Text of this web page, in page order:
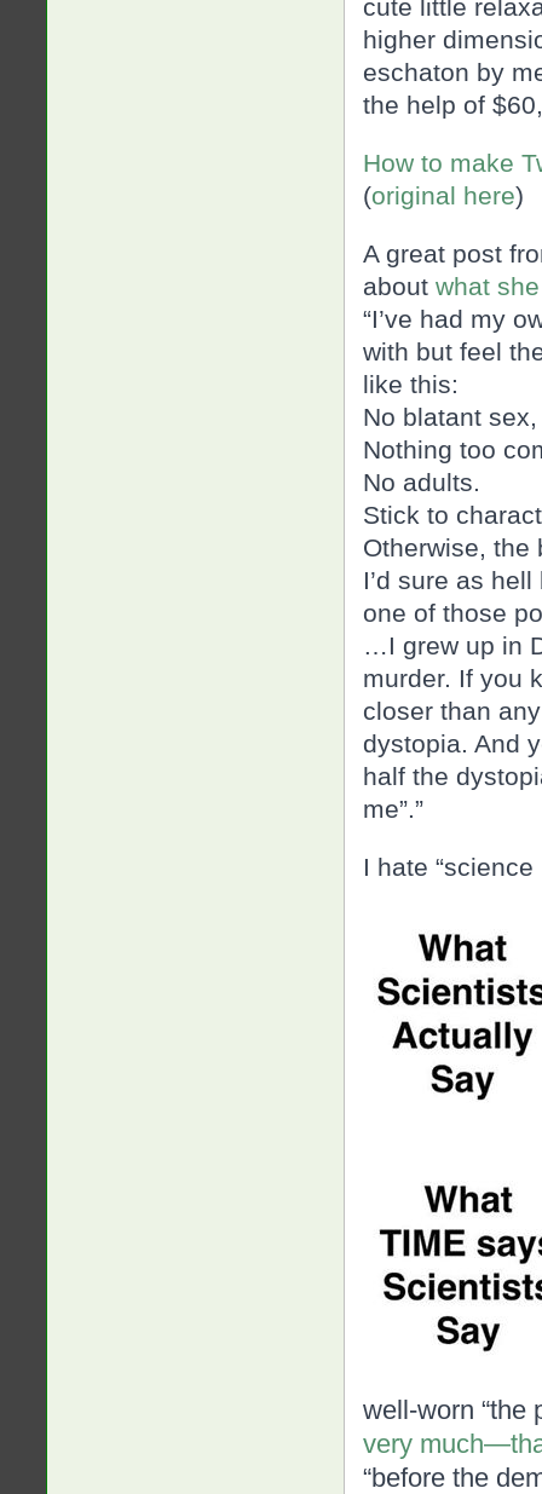
cute little
higher
eschaton by
the help of
How to make
(original here)
A great post
about what
“I’ve had my
with but feel
like this:
No blatant
Nothing too
No adults.
Stick to
Otherwise, the
I’d sure as
one of those
…I grew up in
murder. If you
closer than
dystopia. And
half the
me”.”
I hate
well-worn “the
very
“before the